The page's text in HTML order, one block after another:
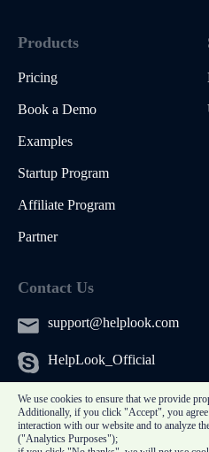
Products
Pricing
Book a Demo
Examples
Startup Program
Affiliate Program
Partner
Contact Us
support@helplook.com
HelpLook_Official
We use cookies to ensure that we provide
Additionally, if you click "Accept", you
interaction with our website and to analyze
("Analytics Purposes");